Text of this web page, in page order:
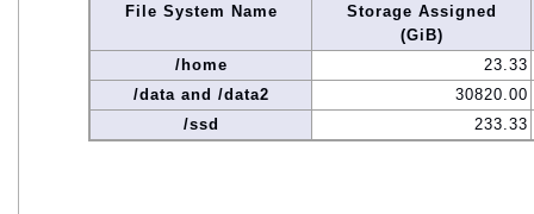
File System Name
Storage Assigned
(GiB)
/home
23.33
/data and /data2
30820.00
/ssd
233.33